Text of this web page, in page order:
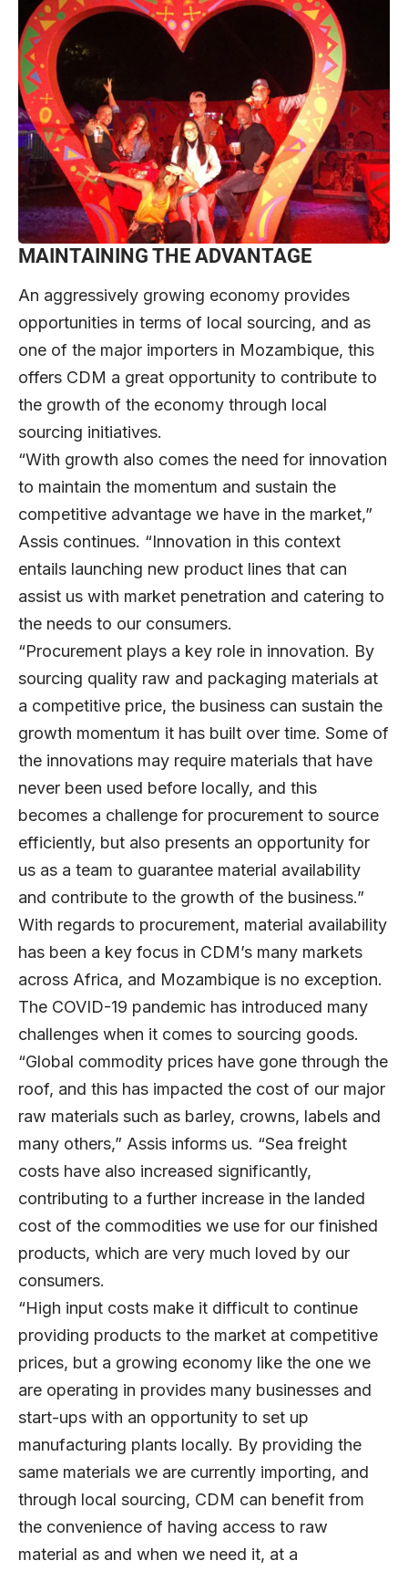
MAINTAINING THE ADVANTAGE
An aggressively growing economy provides
opportunities in terms of local sourcing, and as
one of the major importers in Mozambique, this
offers CDM a great opportunity to contribute to
the growth of the economy through local
sourcing initiatives.
“With growth also comes the need for innovation
to maintain the momentum and sustain the
competitive advantage we have in the market,”
Assis continues. “Innovation in this context
entails launching new product lines that can
assist us with market penetration and catering to
the needs to our consumers.
“Procurement plays a key role in innovation. By
sourcing quality raw and packaging materials at
a competitive price, the business can sustain the
growth momentum it has built over time. Some of
the innovations may require materials that have
never been used before locally, and this
becomes a challenge for procurement to source
efficiently, but also presents an opportunity for
us as a team to guarantee material availability
and contribute to the growth of the business.”
With regards to procurement, material availability
has been a key focus in CDM’s many markets
across Africa, and Mozambique is no exception.
The COVID-19 pandemic has introduced many
challenges when it comes to sourcing goods.
“Global commodity prices have gone through the
roof, and this has impacted the cost of our major
raw materials such as barley, crowns, labels and
many others,” Assis informs us. “Sea freight
costs have also increased significantly,
contributing to a further increase in the landed
cost of the commodities we use for our finished
products, which are very much loved by our
consumers.
“High input costs make it difficult to continue
providing products to the market at competitive
prices, but a growing economy like the one we
are operating in provides many businesses and
start-ups with an opportunity to set up
manufacturing plants locally. By providing the
same materials we are currently importing, and
through local sourcing, CDM can benefit from
the convenience of having access to raw
material as and when we need it, at a